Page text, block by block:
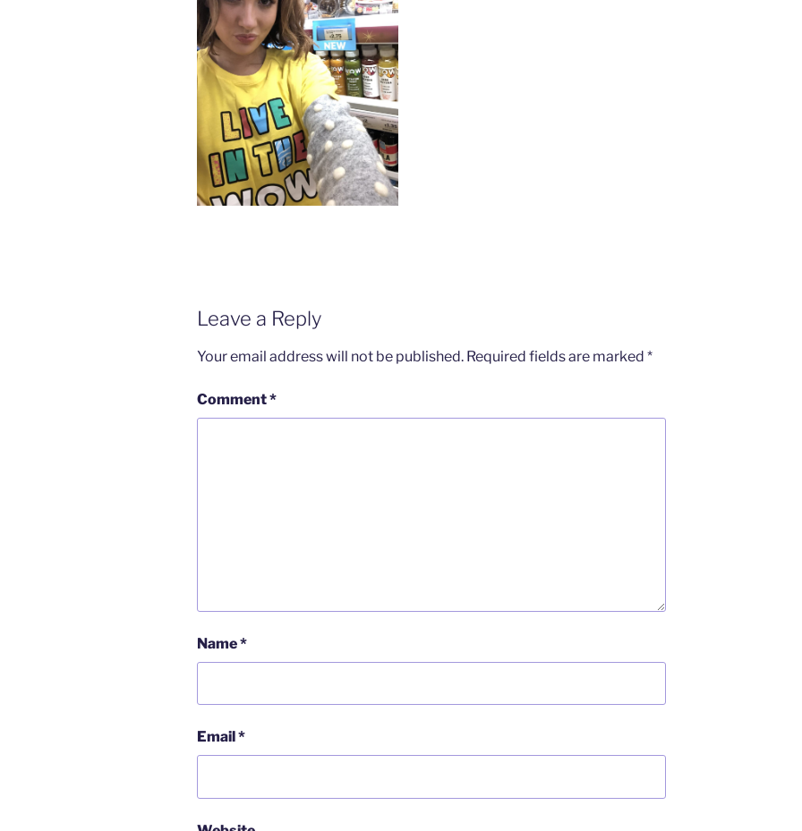
Leave a Reply
Your email address will not be published. Required fields are marked *
Comment*
Name*
Email *